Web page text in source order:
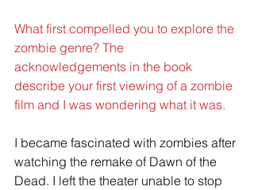
What first compelled you to explore the
zombie genre? The
acknowledgements in the book
describe your first viewing of a zombie
film and I was wondering what it was.
I became fascinated with zombies after
watching the remake of Dawn of the
Dead. I left the theater unable to stop